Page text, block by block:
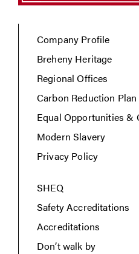
Company Profile
Breheny Heritage
Regional Offices
Carbon Reduction Plan
Equal Opportunities &
Modern Slavery
Privacy Policy
SHEQ
Safety Accreditations
Accreditations
Don’t walk by